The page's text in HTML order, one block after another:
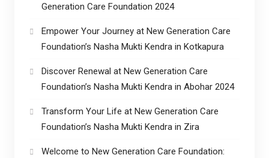
Generation Care Foundation 2024
Empower Your Journey at New Generation Care
Foundation’s Nasha Mukti Kendra in Kotkapura
Discover Renewal at New Generation Care
Foundation’s Nasha Mukti Kendra in Abohar 2024
Transform Your Life at New Generation Care
Foundation’s Nasha Mukti Kendra in Zira
Welcome to New Generation Care Foundation: